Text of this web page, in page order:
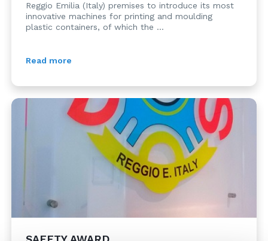
Reggio Emilia (Italy) premises to introduce its most
innovative machines for printing and moulding
plastic containers, of which the ...
Read more